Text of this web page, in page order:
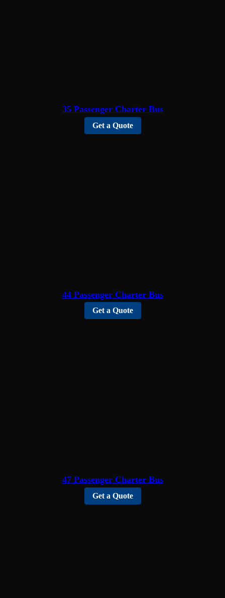
35 Passenger Charter Bus
Get a Quote
44 Passenger Charter Bus
Get a Quote
47 Passenger Charter Bus
Get a Quote